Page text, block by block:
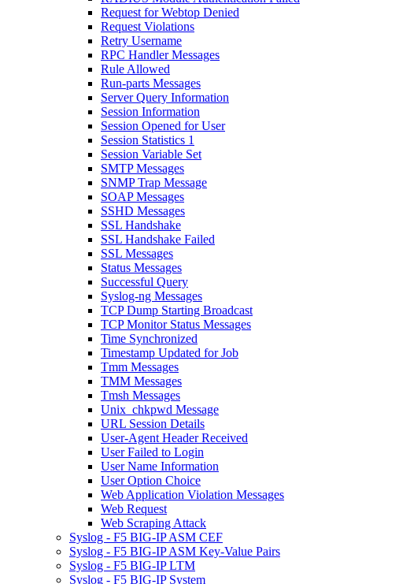
Request for Webtop Denied
Request Violations
Retry Username
RPC Handler Messages
Rule Allowed
Run-parts Messages
Server Query Information
Session Information
Session Opened for User
Session Statistics 1
Session Variable Set
SMTP Messages
SNMP Trap Message
SOAP Messages
SSHD Messages
SSL Handshake
SSL Handshake Failed
SSL Messages
Status Messages
Successful Query
Syslog-ng Messages
TCP Dump Starting Broadcast
TCP Monitor Status Messages
Time Synchronized
Timestamp Updated for Job
Tmm Messages
TMM Messages
Tmsh Messages
Unix_chkpwd Message
URL Session Details
User-Agent Header Received
User Failed to Login
User Name Information
User Option Choice
Web Application Violation Messages
Web Request
Web Scraping Attack
Syslog - F5 BIG-IP ASM CEF
Syslog - F5 BIG-IP ASM Key-Value Pairs
Syslog - F5 BIG-IP LTM
Syslog - F5 BIG-IP System